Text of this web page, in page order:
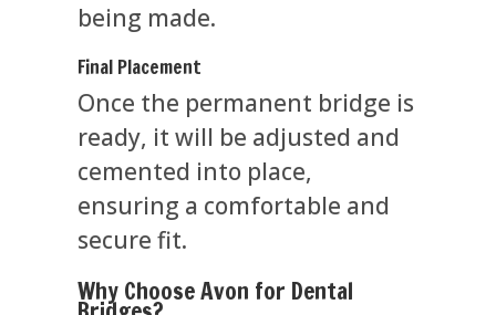
being made.
Final Placement
Once the permanent bridge is
ready, it will be adjusted and
cemented into place,
ensuring a comfortable and
secure fit.
Why Choose Avon for Dental